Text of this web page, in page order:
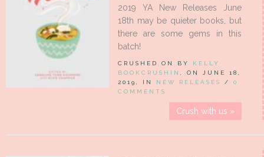
2019 YA New Releases June
18th may be quieter books, but
there are some gems in this
batch!
CRUSHED ON BY KELLY
BOOKCRUSHIN
, ON JUNE 18,
2019, IN NEW RELEASES / 0
COMMENTS
Crush with us »